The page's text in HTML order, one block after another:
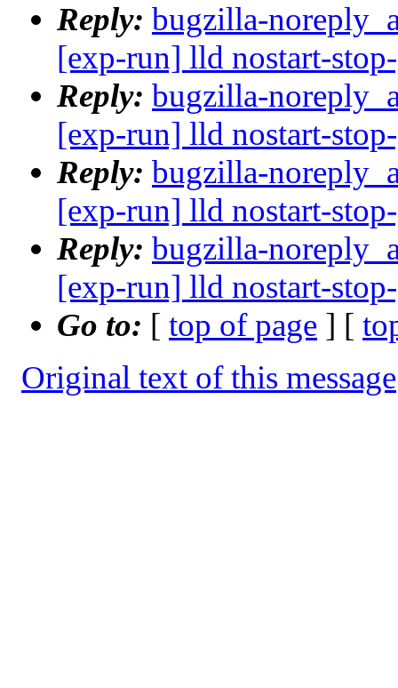
Reply: bugzilla-
[exp-run] lld nostart-
Reply: bugzilla-
[exp-run] lld nostart-
Reply: bugzilla-
[exp-run] lld nostart-
Reply: bugzilla-
[exp-run] lld nostart-
Go to: [ top of page ] [
Original text of this message